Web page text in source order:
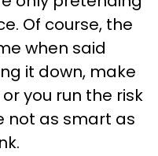
Of course, the
when said
it down, make
you run the risk
not as smart as